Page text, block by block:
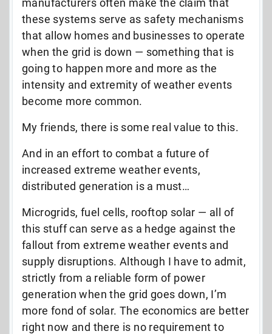
manufacturers often make the claim that
these systems serve as safety mechanisms
that allow homes and businesses to operate
when the grid is down — something that is
going to happen more and more as the
intensity and extremity of weather events
become more common.
My friends, there is some real value to this.
And in an effort to combat a future of
increased extreme weather events,
distributed generation is a must…
Microgrids, fuel cells, rooftop solar — all of
this stuff can serve as a hedge against the
fallout from extreme weather events and
supply disruptions. Although I have to admit,
strictly from a reliable form of power
generation when the grid goes down, I’m
more fond of solar. The economics are better
right now and there is no requirement to